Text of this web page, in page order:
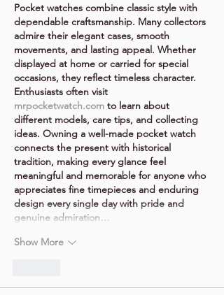
Pocket watches combine classic style with
dependable craftsmanship. Many collectors
admire their elegant cases, smooth
movements, and lasting appeal. Whether
displayed at home or carried for special
occasions, they reflect timeless character.
Enthusiasts often visit
mrpocketwatch.com to learn about
different models, care tips, and collecting
ideas. Owning a well-made pocket watch
connects the present with historical
tradition, making every glance feel
meaningful and memorable for anyone who
appreciates fine timepieces and enduring
design every single day with pride and
genuine admiration…
Show More